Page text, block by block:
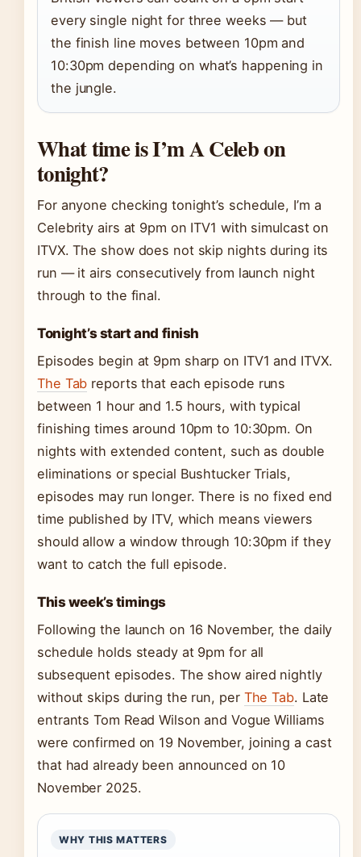
every single night for three weeks — but
the finish line moves between 10pm and
10:30pm depending on what’s happening in
the jungle.
What time is I’m A Celeb on
tonight?
For anyone checking tonight’s schedule, I’m a
Celebrity airs at 9pm on ITV1 with simulcast on
ITVX. The show does not skip nights during its
run — it airs consecutively from launch night
through to the final.
Tonight’s start and finish
Episodes begin at 9pm sharp on ITV1 and ITVX.
The Tab reports that each episode runs
between 1 hour and 1.5 hours, with typical
finishing times around 10pm to 10:30pm. On
nights with extended content, such as double
eliminations or special Bushtucker Trials,
episodes may run longer. There is no fixed end
time published by ITV, which means viewers
should allow a window through 10:30pm if they
want to catch the full episode.
This week’s timings
Following the launch on 16 November, the daily
schedule holds steady at 9pm for all
subsequent episodes. The show aired nightly
without skips during the run, per The Tab. Late
entrants Tom Read Wilson and Vogue Williams
were confirmed on 19 November, joining a cast
that had already been announced on 10
November 2025.
WHY THIS MATTERS